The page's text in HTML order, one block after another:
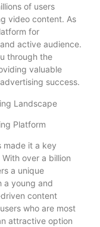
of users
video content. As
for
active audience.
through the
valuable
success.
Landscape
Platform
made it a key
over a billion
a unique
a young and
content
who are most
attractive option